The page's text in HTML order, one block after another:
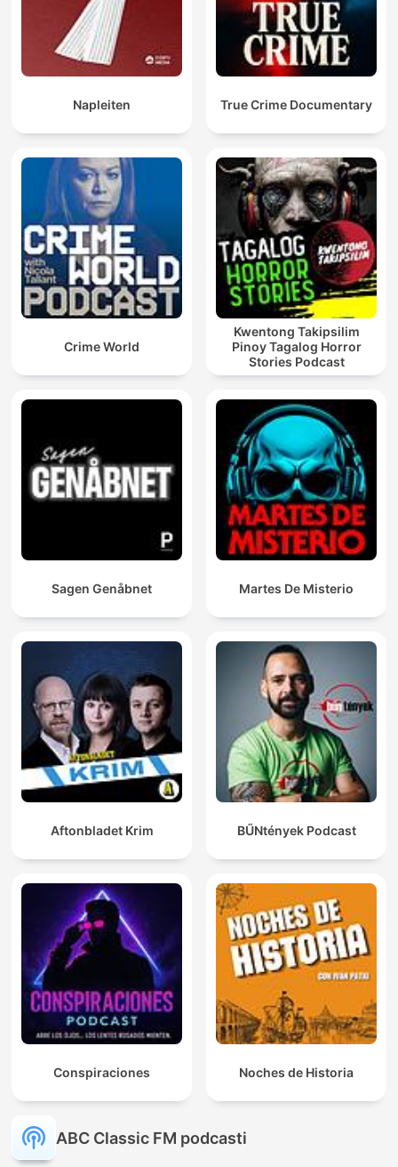
Napleiten True Crime Documentary
Crime World
Kwentong Takipsilim
Pinoy Tagalog Horror
Stories Podcast
Sagen Genåbnet Martes De Misterio
Aftonbladet Krim BŰNtények Podcast
Conspiraciones Noches de Historia
ABC Classic FM podcasti